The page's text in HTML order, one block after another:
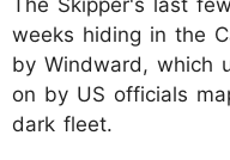
weeks hiding in the
by Windward, which
on by US officials
dark fleet.